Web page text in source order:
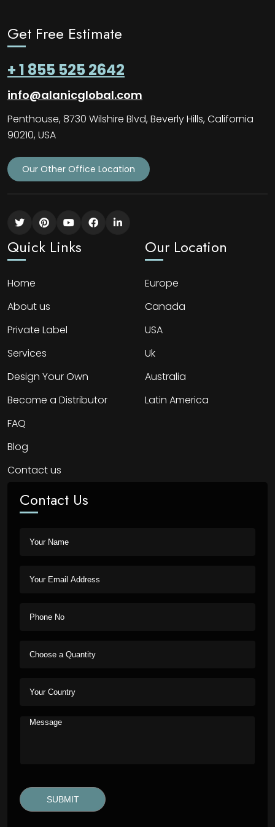
Get Free Estimate
+ 1 855 525 2642
info@alanicglobal.com
Penthouse, 8730 Wilshire Blvd, Beverly Hills, California
90210, USA
Our Other Office Location
Quick Links
Home
About us
Private Label
Services
Design Your Own
Become a Distributor
FAQ
Blog
Contact us
Our Location
Europe
Canada
USA
Uk
Australia
Latin America
Contact Us